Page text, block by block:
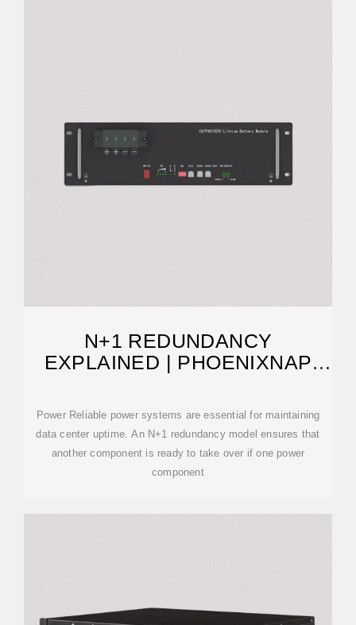
N+1 REDUNDANCY
EXPLAINED | PHOENIXNAP
Power Reliable power systems are essential for maintaining
data center uptime. An N+1 redundancy model ensures that
another component is ready to take over if one power
component